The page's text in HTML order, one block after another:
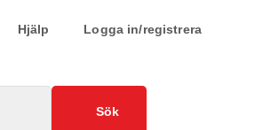
Hjälp Logga in/registrera
Sök